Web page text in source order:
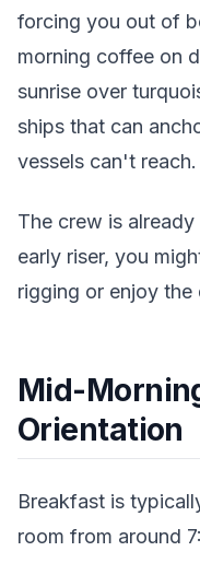
forcing you out of
morning coffee on
sunrise over
ships that can
vessels can't reach.
The crew is
early riser, you
rigging or enjoy
Mid-
Orientation
Breakfast is
room from around